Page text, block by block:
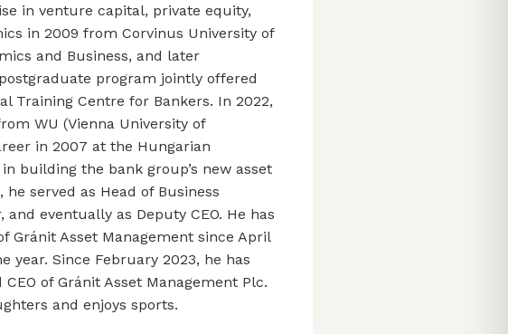
in venture capital, private equity,
in 2009 from Corvinus University of
and Business, and later
program jointly offered
Training Centre for Bankers. In 2022,
WU (Vienna University of
in 2007 at the Hungarian
building the bank group’s new asset
served as Head of Business
eventually as Deputy CEO. He has
Gránit Asset Management since April
year. Since February 2023, he has
of Gránit Asset Management Plc.
and enjoys sports.